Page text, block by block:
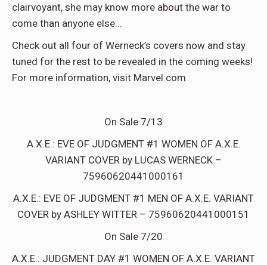
clairvoyant, she may know more about the war to
come than anyone else…
Check out all four of Werneck’s covers now and stay
tuned for the rest to be revealed in the coming weeks!
For more information, visit Marvel.com
On Sale 7/13
A.X.E.: EVE OF JUDGMENT #1 WOMEN OF A.X.E.
VARIANT COVER by LUCAS WERNECK –
75960620441000161
A.X.E.: EVE OF JUDGMENT #1 MEN OF A.X.E. VARIANT
COVER by ASHLEY WITTER – 75960620441000151
On Sale 7/20
A.X.E.: JUDGMENT DAY #1 WOMEN OF A.X.E. VARIANT